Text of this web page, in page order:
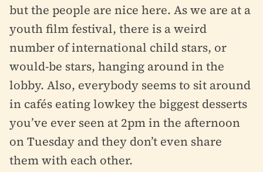
but the people are nice here. As we are at a
youth film festival, there is a weird
number of international child stars, or
would-be stars, hanging around in the
lobby. Also, everybody seems to sit around
in cafés eating lowkey the biggest desserts
you’ve ever seen at 2pm in the afternoon
on Tuesday and they don’t even share
them with each other.